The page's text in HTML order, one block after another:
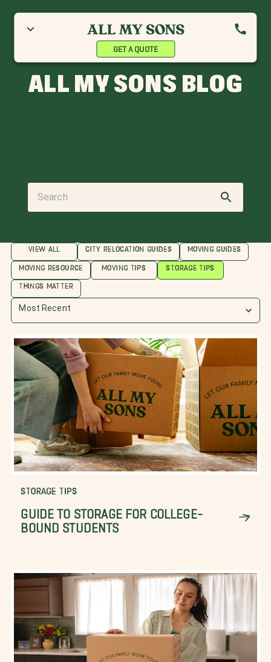
GET A QUOTE
ALL MY SONS BLOG
VIEW ALL CITY RELOCATION GUIDES MOVING GUIDES
MOVING RESOURCE MOVING TIPS STORAGE TIPS
THINGS MATTER
Most Recent
STORAGE TIPS
GUIDE TO STORAGE FOR COLLEGE-
BOUND STUDENTS